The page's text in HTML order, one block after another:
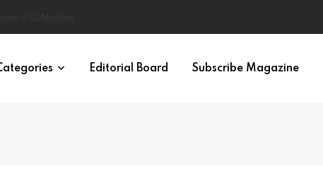
Editorial Board Subscribe Magazine